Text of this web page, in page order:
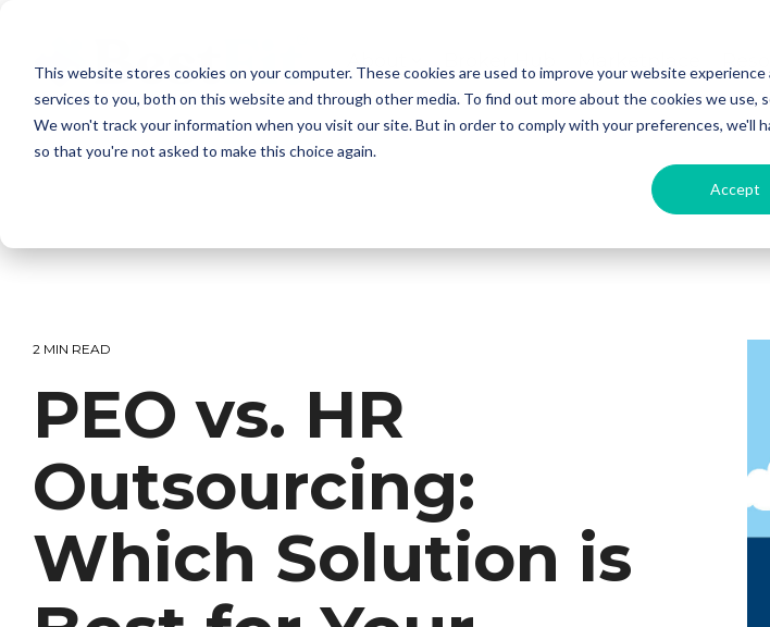
This website stores cookies on your computer. These cookies are used to improve your website experience
services to you, both on this website and through other media. To find out more about the cookies we use,
We won't track your information when you visit our site. But in order to comply with your preferences, we'll
so that you're not asked to make this choice again.
Accept
main
content.
2 MIN READ
PEO vs. HR
Outsourcing:
Which Solution is